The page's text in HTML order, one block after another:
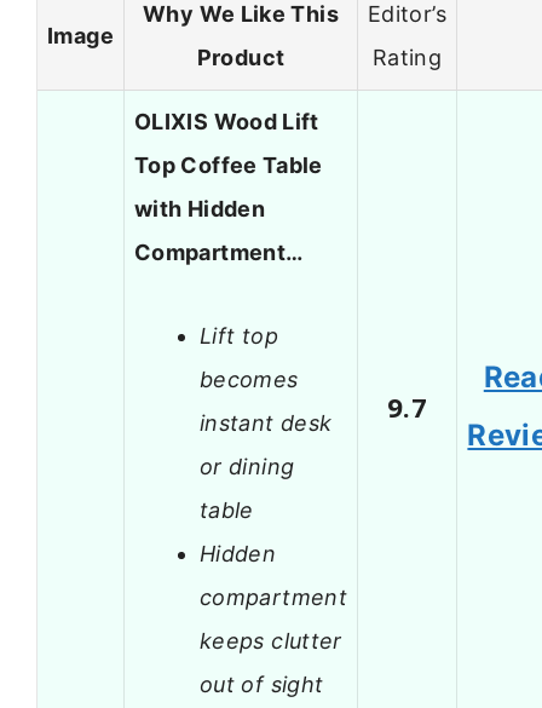
Image
Why We Like This
Product
Editor’s
Rating
OLIXIS Wood Lift
Top Coffee Table
with Hidden
Compartment…
Lift top
becomes
instant desk
or dining
table
Hidden
compartment
keeps clutter
out of sight
9.7